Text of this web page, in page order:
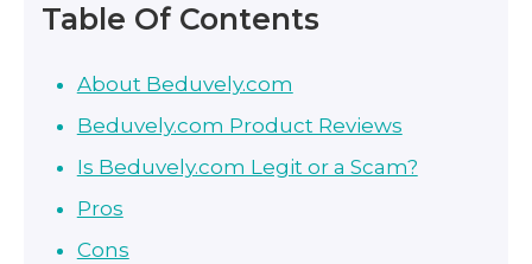
Table Of Contents
About Beduvely.com
Beduvely.com Product Reviews
Is Beduvely.com Legit or a Scam?
Pros
Cons